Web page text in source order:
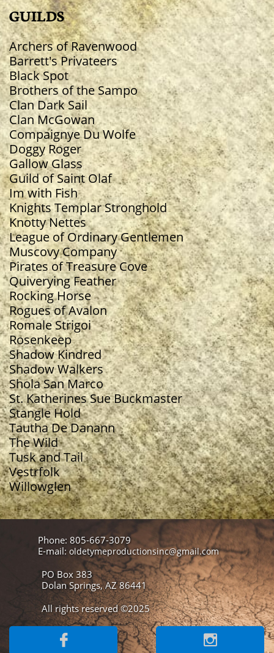
GUILDS
Archers of Ravenwood
Barrett's Privateers
Black Spot
Brothers of the Sampo
Clan Dark Sail
Clan McGowan
Compaignye Du Wolfe
Doggy Roger
Gallow Glass
Guild of Saint Olaf
Im with Fish
Knights Templar Stronghold
Knotty Nettes
​League of Ordinary Gentlemen
Muscovy Company
Pirates of Treasure Cove
Quiverying Feather
Rocking Horse
Rogues of Avalon
Romale Strigoi
Rosenkeep
Shadow Kindred
Shadow Walkers
Shola San Marco
St. Katherines Sue Buckmaster
Stangle Hold
Tautha De Danann
The Wild
Tusk and Tail
Vestrfolk
Willowglen
Phone: 805-667-3079
E-mail: oldetymeproductionsinc@gmail.com
PO Box 383
Dolan Springs, AZ 86441
All rights reserved ©2025
 